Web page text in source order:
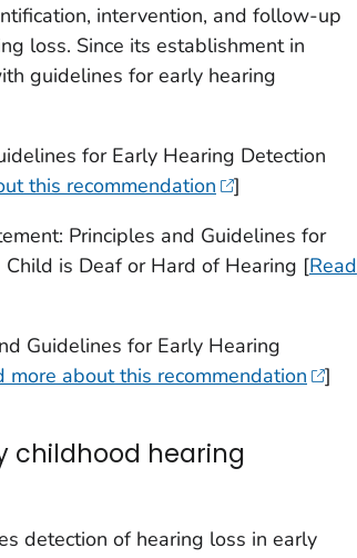
intervention, and follow-up
loss. Since its establishment in
guidelines for early hearing
for Early Hearing Detection
this recommendation
]
Principles and Guidelines for
is Deaf or Hard of Hearing [Read
Guidelines for Early Hearing
more about this recommendation ]
childhood hearing
detection of hearing loss in early